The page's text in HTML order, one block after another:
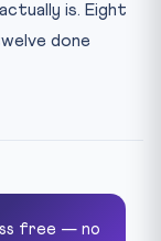
is. Eight
done
free — no